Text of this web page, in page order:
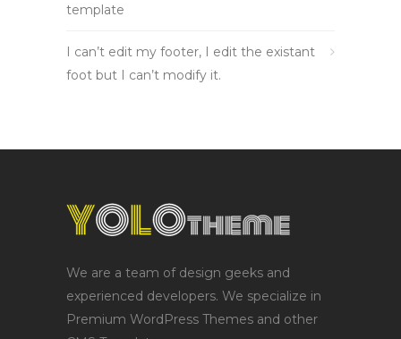
template
I can’t edit my footer, I edit the existant
foot but I can’t modify it.
We are a team of design geeks and
experienced developers. We specialize in
Premium WordPress Themes and other